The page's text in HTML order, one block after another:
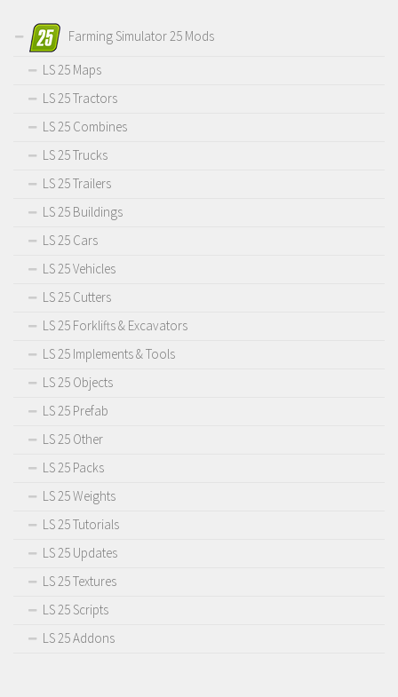
Farming Simulator 25 Mods
LS 25 Maps
LS 25 Tractors
LS 25 Combines
LS 25 Trucks
LS 25 Trailers
LS 25 Buildings
LS 25 Cars
LS 25 Vehicles
LS 25 Cutters
LS 25 Forklifts & Excavators
LS 25 Implements & Tools
LS 25 Objects
LS 25 Prefab
LS 25 Other
LS 25 Packs
LS 25 Weights
LS 25 Tutorials
LS 25 Updates
LS 25 Textures
LS 25 Scripts
LS 25 Addons